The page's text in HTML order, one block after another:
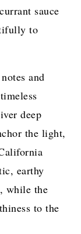
sauce
to
and
deep
the light,
earthy
while the
to the